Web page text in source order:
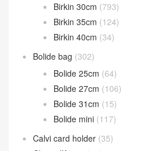
Birkin 30cm (793)
Birkin 35cm (124)
Birkin 40cm (34)
Bolide bag (302)
Bolide 25cm (64)
Bolide 27cm (106)
Bolide 31cm (15)
Bolide mini (117)
Calvi card holder (35)